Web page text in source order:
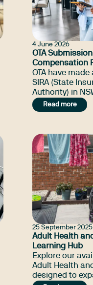
4 June 2026
OTA
Compensation
and guidelines
OTA have
SIRA (State
Authority) in
state's Workers
reforms,
rehabilitation,
planning.
Read more
25 September 2025
Adult Health
Learning Hub
Explore our
Adult Health
designed to